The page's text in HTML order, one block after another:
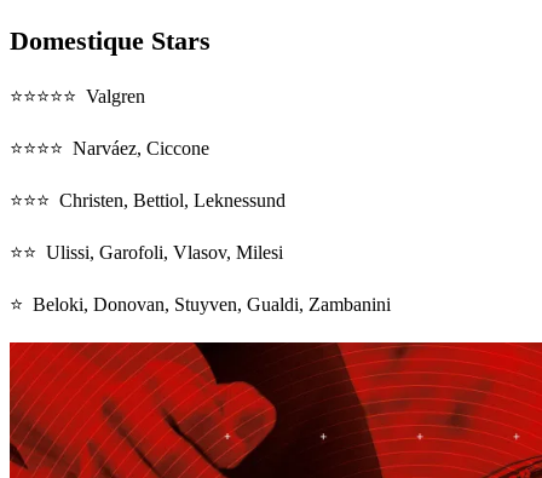
Domestique Stars
⭐⭐⭐⭐⭐ Valgren
⭐⭐⭐⭐ Narváez, Ciccone
⭐⭐⭐ Christen, Bettiol, Leknessund
⭐⭐ Ulissi, Garofoli, Vlasov, Milesi
⭐ Beloki, Donovan, Stuyven, Gualdi, Zambanini